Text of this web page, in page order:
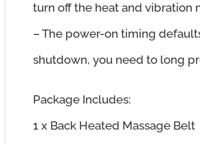
turn off the heat and vibration
– The power-on timing
shutdown, you need to long
Package Includes:
1 x Back Heated Massage Belt